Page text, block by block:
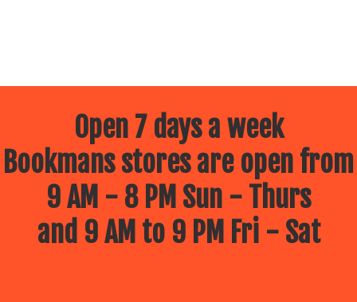
Open 7 days a week
Bookmans stores are open from
9 AM - 8 PM Sun - Thurs
and 9 AM to 9 PM Fri - Sat